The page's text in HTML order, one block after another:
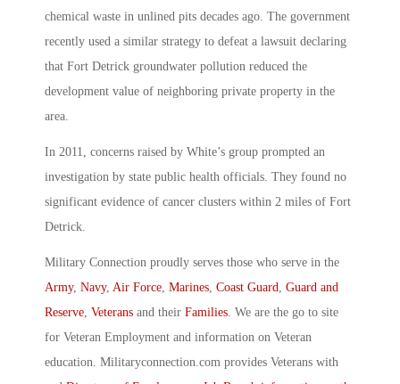
chemical waste in unlined pits decades ago. The government
recently used a similar strategy to defeat a lawsuit declaring
that Fort Detrick groundwater pollution reduced the
development value of neighboring private property in the
area.
In 2011, concerns raised by White’s group prompted an
investigation by state public health officials. They found no
significant evidence of cancer clusters within 2 miles of Fort
Detrick.
Military Connection proudly serves those who serve in the
Army, Navy, Air Force Marines Coast Guard
Guard and
Reserve Veterans and their Families . We are the go to site
for Veteran Employment and information on Veteran
education. Militaryconnection.com provides Veterans with